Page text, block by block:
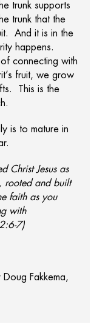
trunk supports
trunk that the
And it is in the
happens.
connecting with
fruit, we grow
This is the
is to mature in
Christ Jesus as
rooted and built
faith as you
with
7)
Fakkema,